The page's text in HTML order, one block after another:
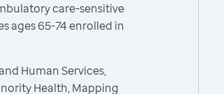
care-sensitive
ages 65-74 enrolled in
Human Services,
Health, Mapping